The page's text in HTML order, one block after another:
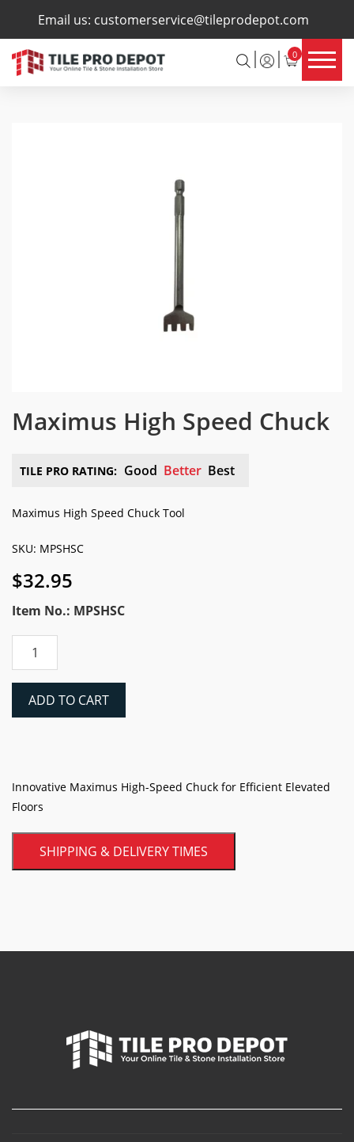
Email us: customerservice@tileprodepot.com
0
×
Maximus High Speed Chuck
TILE PRO RATING: Good Better Best
Maximus High Speed Chuck Tool
SKU: MPSHSC
$32.95
Item No.: MPSHSC
High
Chuck
ADD TO CART
Innovative Maximus High-Speed Chuck for Efficient Elevated
Floors
SHIPPING & DELIVERY TIMES